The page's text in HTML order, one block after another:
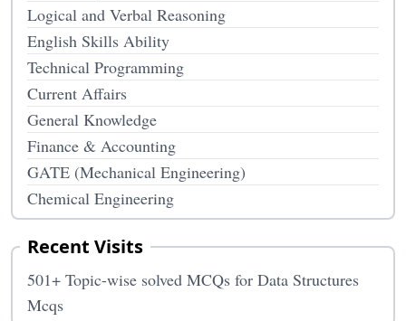
Logical and Verbal Reasoning
English Skills Ability
Technical Programming
Current Affairs
General Knowledge
Finance & Accounting
GATE (Mechanical Engineering)
Chemical Engineering
Recent Visits
501+ Topic-wise solved MCQs for Data Structures
Mcqs